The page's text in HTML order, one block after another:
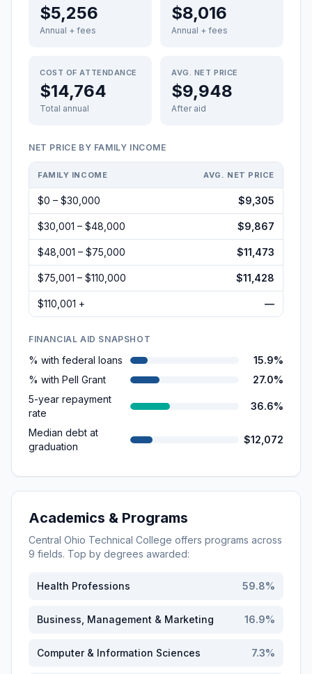
$5,256
Annual + fees
$8,016
Annual + fees
COST OF ATTENDANCE
$14,764
Total annual
AVG. NET PRICE
$9,948
After aid
NET PRICE BY FAMILY INCOME
FAMILY INCOME AVG. NET PRICE
$0 – $30,000 $9,305
$30,001 – $48,000 $9,867
$48,001 – $75,000 $11,473
$75,001 – $110,000 $11,428
$110,001 + —
FINANCIAL AID SNAPSHOT
% with federal loans
15.9%
% with Pell Grant
27.0%
5-year repayment
rate
36.6%
Median debt at
graduation
$12,072
Academics & Programs
Central Ohio Technical College offers programs across
9 fields. Top by degrees awarded:
Health Professions 59.8%
Business, Management & Marketing 16.9%
Computer & Information Sciences 7.3%